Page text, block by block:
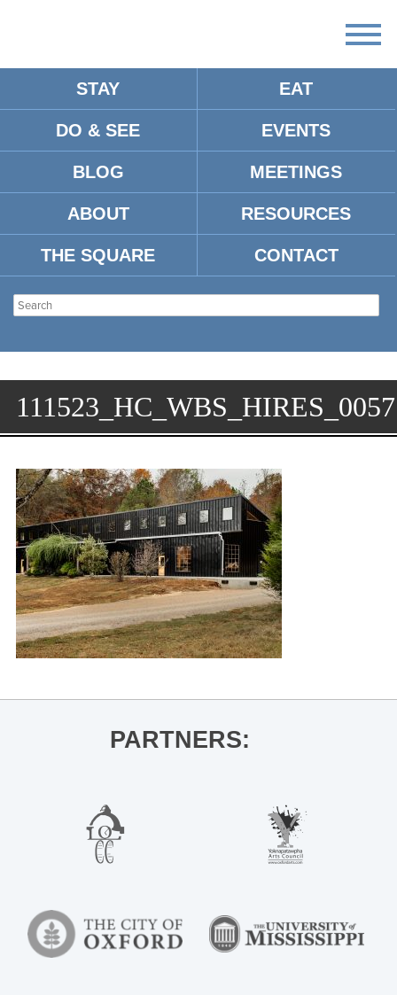
STAY EAT
DO & SEE EVENTS
BLOG MEETINGS
ABOUT RESOURCES
THE SQUARE CONTACT
111523_HC_WBS_HIRES_0057
PARTNERS: